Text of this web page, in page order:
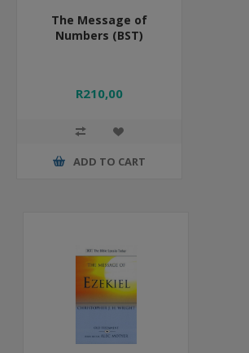
The Message of
Numbers (BST)
R210,00
ADD TO CART